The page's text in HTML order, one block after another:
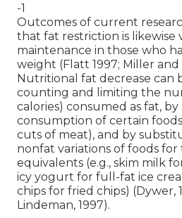
-1
Outcomes of current
that fat restriction is
maintenance in those who
weight (Flatt 1997; Miller and
Nutritional fat decrease can
counting and limiting the
calories) consumed as fat,
consumption of certain
cuts of meat), and by
nonfat variations of foods
equivalents (e.g., skim milk
icy yogurt for full-fat ice
chips for fried chips) (Dywer,
Lindeman, 1997).